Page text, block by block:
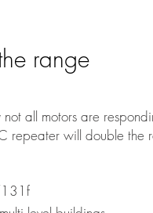
all motors are
repeater will double the
range
131f